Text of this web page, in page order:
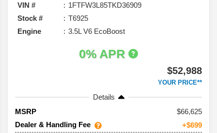
VIN #
1FTFW3L85TKD36909
Stock #
T6925
Engine
3.5L V6 EcoBoost
0% APR
$52,988
YOUR PRICE**
Details
MSRP
66,625
Dealer & Handling Fee
+$699